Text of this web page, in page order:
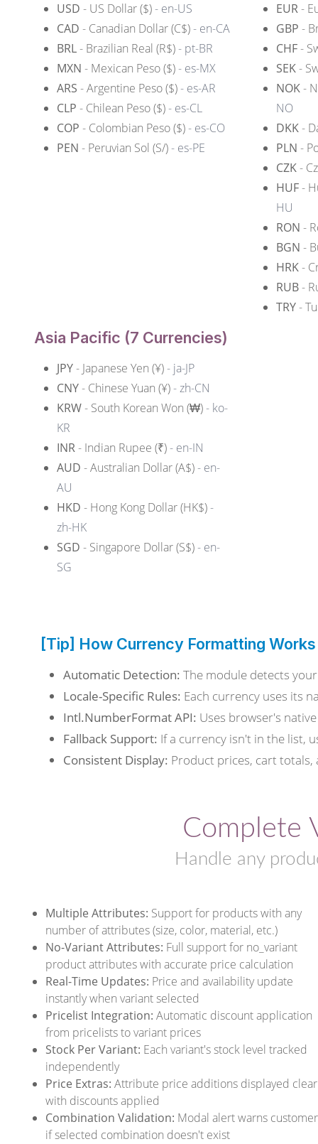
USD - US Dollar ($)- en-US
CAD - Canadian Dollar (C$)- en-CA
BRL- Brazilian Real (R$)- pt-BR
MXN - Mexican Peso ($)- es-MX
ARS - Argentine Peso ($)- es-AR
CLP - Chilean Peso ($)- es-CL
COP - Colombian Peso ($)- es-CO
PEN - Peruvian Sol (S/)- es-PE
EUR-
GBP -
CHF-
SEK-
NOK-
NO
DKK-
PLN -
CZK-
HUF-
HU
RON -
BGN -
HRK-
RUB-
TRY-
Asia Pacific (7 Currencies)
JPY- Japanese Yen (¥)- ja-JP
CNY- Chinese Yuan (¥)- zh-CN
KRW- South Korean Won (₩)- ko-
KR
INR- Indian Rupee (₹)- en-IN
AUD - Australian Dollar (A$)- en-
AU
HKD - Hong Kong Dollar (HK$)-
zh-HK
SGD - Singapore Dollar (S$)- en-
SG
[Tip] How Currency Formatting Works
Automatic Detection: The module detects
Locale-Specific Rules: Each currency uses its
Intl.NumberFormat API: Uses browser's
Fallback Support: If a currency isn't in the list,
Consistent Display: Product prices, cart
Complete
Handle any
Multiple Attributes: Support for products with any
number of attributes (size, color, material, etc.)
No-Variant Attributes: Full support for no_variant
product attributes with accurate price calculation
Real-Time Updates: Price and availability update
instantly when variant selected
Pricelist Integration: Automatic discount application
from pricelists to variant prices
Stock Per Variant: Each variant's stock level tracked
independently
Price Extras: Attribute price additions displayed
with discounts applied
Combination Validation: Modal alert warns
if selected combination doesn't exist